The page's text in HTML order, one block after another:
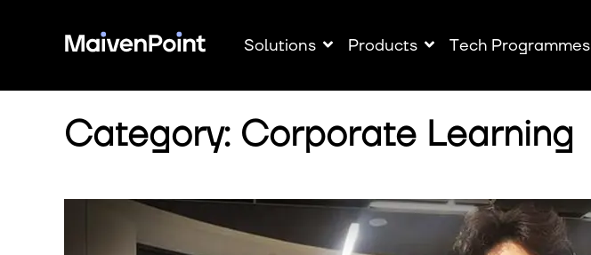
Solutions Products Tech Programmes
Category: Corporate Learning